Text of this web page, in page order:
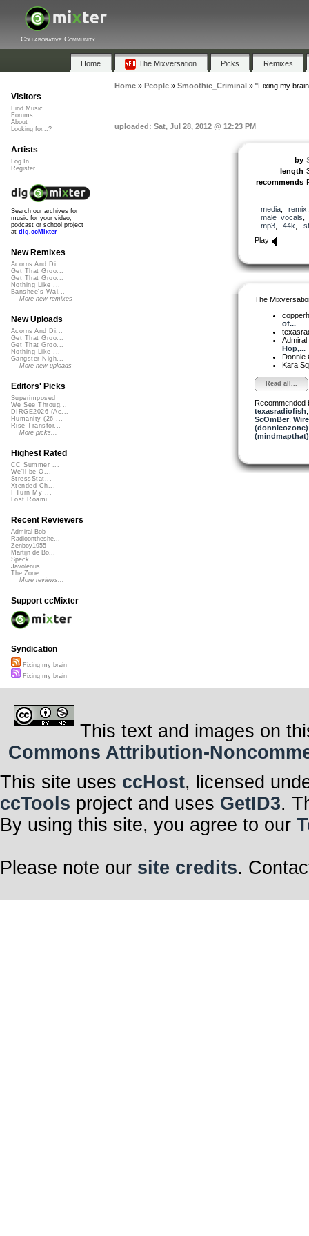
Collaborative Community
Home The Mixversation Picks Remixes
Home» People» Smoothie_Criminal » "Fixing my
uploaded: Sat, Jul 28, 2012 @ 12:23 PM
by
length
recommends
media, remix
male_vocals
mp3, 44k
Play
The
of...
Hop,...
Donnie
Kara
Read all...
Recommended
texasradiofish
ScOmBer,
(donnieozone)
(mindmapthat)
Visitors
Find Music
Forums
About
Looking for...?
Artists
Log In
Register
Search our archives for
music for your video,
podcast or school project
at dig.ccMixter
New Remixes
Acorns And Di...
Get That Groo...
Get That Groo...
Nothing Like ...
Banshee's Wai...
More new remixes
New Uploads
Acorns And Di...
Get That Groo...
Get That Groo...
Nothing Like ...
Gangster Nigh...
More new uploads
Editors' Picks
Superimposed
We See Throug...
DIRGE2026 (Ac...
Humanity (26 ...
Rise Transfor...
More picks...
Highest Rated
CC Summer ...
We'll be O...
StressStat...
Xtended Ch...
I Turn My ...
Lost Roami...
Recent Reviewers
Admiral Bob
Radioontheshe...
Zenboy1955
Martijn de Bo...
Speck
Javolenus
The Zone
More reviews...
Support ccMixter
Syndication
Fixing my brain
Fixing my brain
This text and images on
Commons Attribution-
This site uses ccHost, licensed
ccTools project and uses GetID3.
By using this site, you agree to our
Please note our site credits.